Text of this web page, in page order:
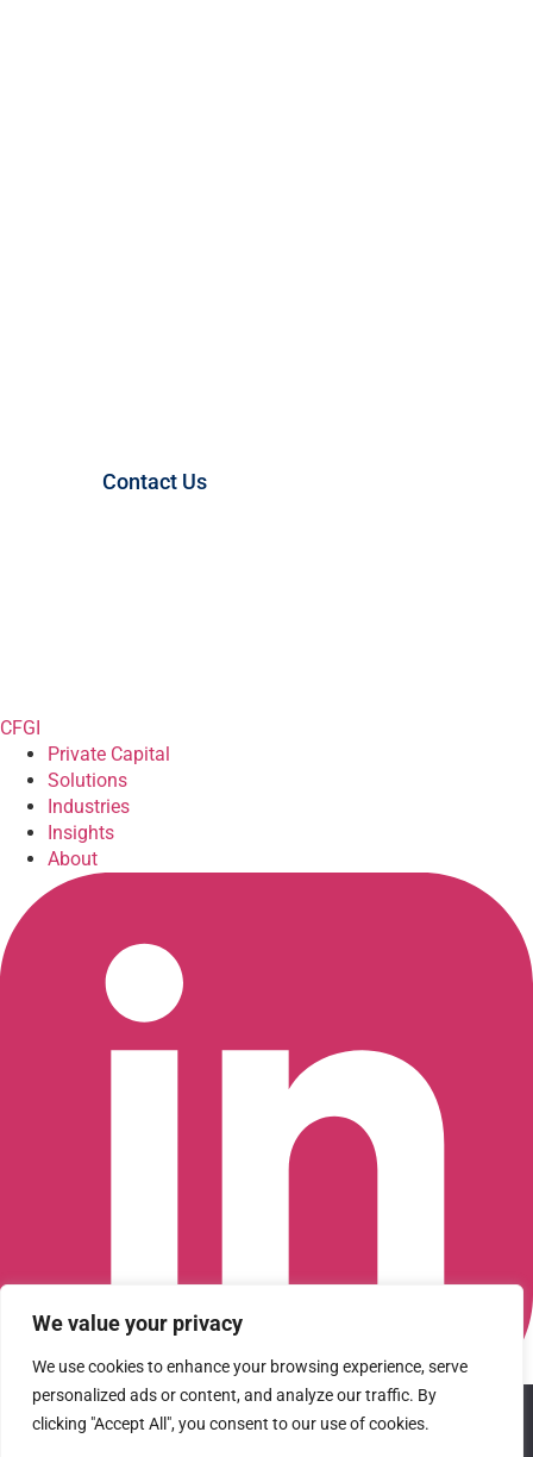
We value your privacy
We use cookies to enhance your browsing experience, serve
personalized ads or content, and analyze our traffic. By
clicking "Accept All", you consent to our use of cookies.
Contact Us
CFGI
Private Capital
Solutions
Industries
Insights
About
Connect with us on LinkedIn
We use cookies to ensure that we give you the best
experience on our website. If you continue to use this site we